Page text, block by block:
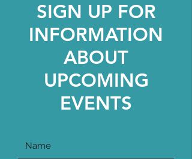
SIGN UP FOR
INFORMATION
ABOUT
UPCOMING
EVENTS